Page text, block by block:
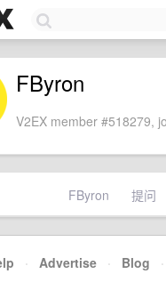
FByron
V2EX member #518279,
FByron 提问
· Advertise · Blog ·